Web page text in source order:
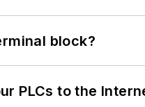
block?
PLCs to the